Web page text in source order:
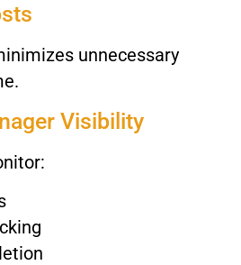
unnecessary
Visibility